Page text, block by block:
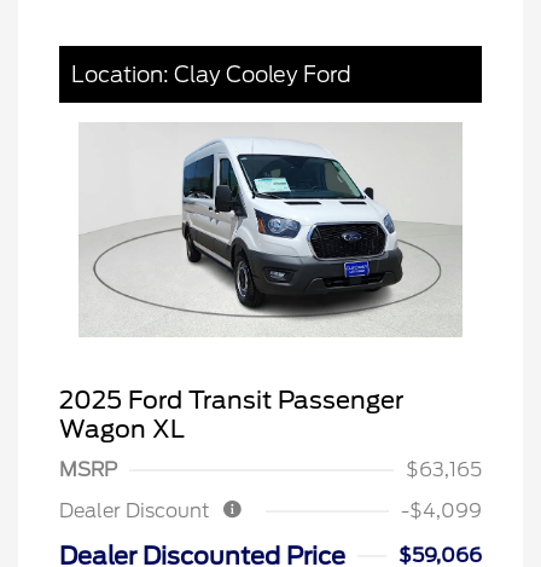
Location: Clay Cooley Ford
2025 Ford Transit Passenger
Wagon XL
MSRP
$63,165
Dealer Discount
-$4,099
Dealer Discounted Price $59,066